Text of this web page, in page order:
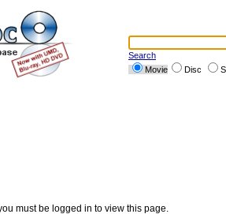
Search
Movie
Disc
must be logged in to view this page.